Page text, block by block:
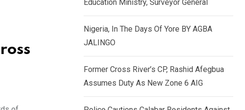
Education Ministry, Surveyor General
Nigeria, In The Days Of Yore BY AGBA
JALINGO
Former Cross River’s CP, Rashid Afegbua
Assumes Duty As New Zone 6 AIG